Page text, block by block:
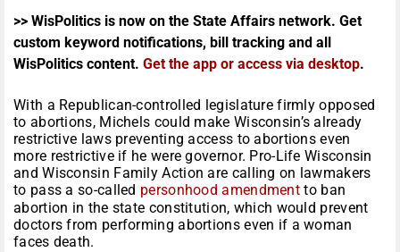
>> WisPolitics is now on the State Affairs network. Get
custom keyword notifications, bill tracking and all
WisPolitics content. Get the app or access via desktop.
With a Republican-controlled legislature firmly opposed
to abortions, Michels could make Wisconsin’s already
restrictive laws preventing access to abortions even
more restrictive if he were governor. Pro-Life Wisconsin
and Wisconsin Family Action are calling on lawmakers
to pass a so-called personhood amendmentto ban
abortion in the state constitution, which would prevent
doctors from performing abortions even if a woman
faces death.